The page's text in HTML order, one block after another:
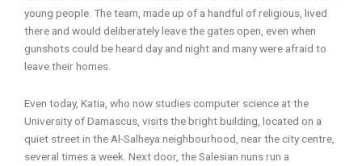
young people. The team, made up of a handful of religious, lived
there and would deliberately leave the gates open, even when
gunshots could be heard day and night and many were afraid to
leave their homes.
Even today, Katia, who now studies computer science at the
University of Damascus, visits the bright building, located on a
quiet street in the Al-Salheya neighbourhood, near the city centre,
several times a week. Next door, the Salesian nuns run a